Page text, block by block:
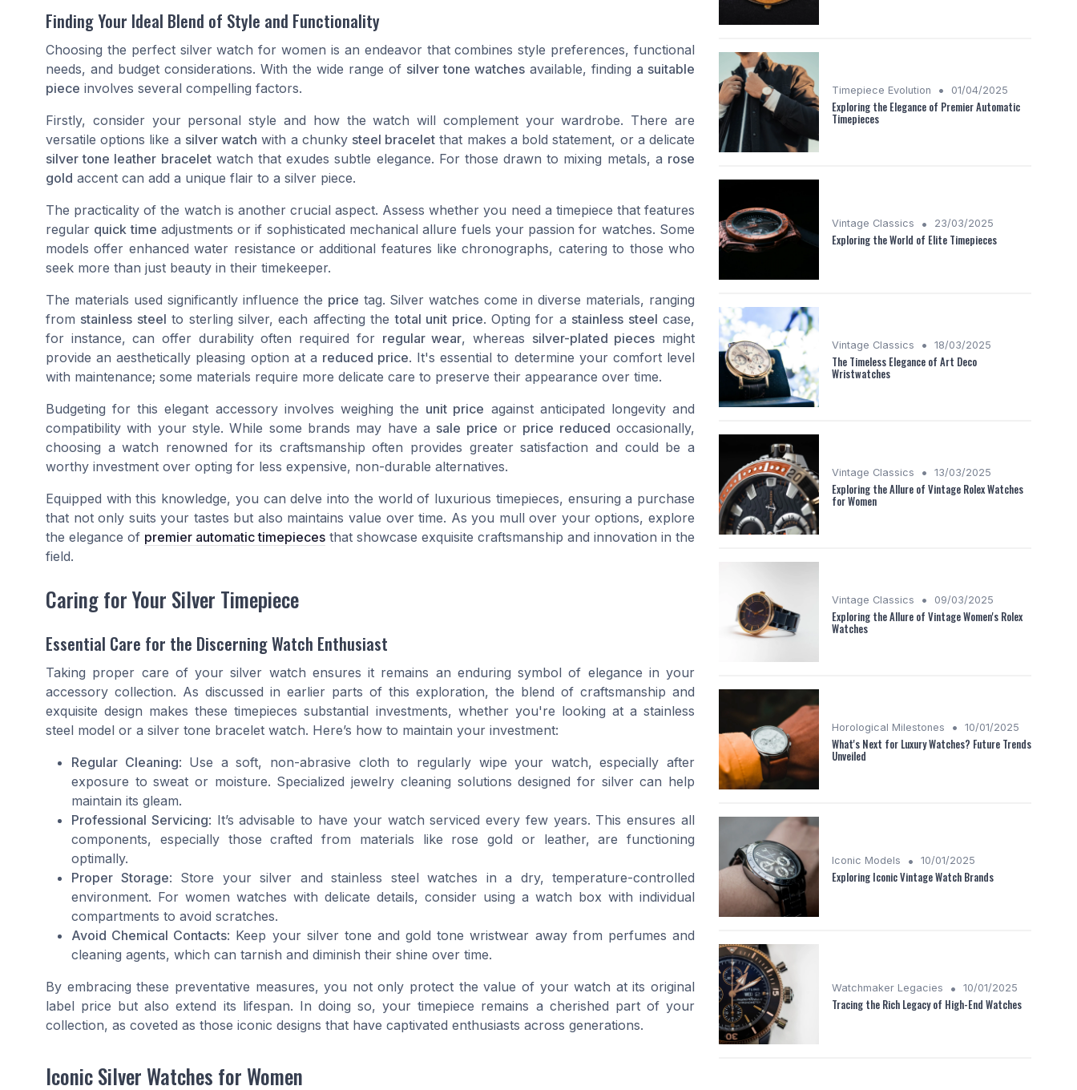
Finding Your Ideal Blend of Style and Functionality
Choosing the perfect silver watch for women is an endeavor that combines style preferences, functional
needs, and budget considerations. With the wide range of silver tone watches available, finding a suitable
piece involves several compelling factors.
Firstly, consider your personal style and how the watch will complement your wardrobe. There are
versatile options like a silver watch with a chunky steel bracelet that makes a bold statement, or a delicate
silver tone leather braceletwatch that exudes subtle elegance. For those drawn to mixing metals, a rose
gold accent can add a unique flair to a silver piece.
The practicality of the watch is another crucial aspect. Assess whether you need a timepiece that features
regular quick time adjustments or if sophisticated mechanical allure fuels your passion for watches. Some
models offer enhanced water resistance or additional features like chronographs, catering to those who
seek more than just beauty in their timekeeper.
The materials used significantly influence the price tag. Silver watches come in diverse materials, ranging
from stainless steel to sterling silver, each affecting thetotal unit price. Opting for a stainless steel case,
for instance, can offer durability often required for regular wear, whereas silver-plated pieces might
provide an aesthetically pleasing option at a reduced price. It's essential to determine your comfort level
with maintenance; some materials require more delicate care to preserve their appearance over time.
Budgeting for this elegant accessory involves weighing the unit price against anticipated longevity and
compatibility with your style. While some brands may have a sale price or price reduced occasionally,
choosing a watch renowned for its craftsmanship often provides greater satisfaction and could be a
worthy investment over opting for less expensive, non-durable alternatives.
Equipped with this knowledge, you can delve into the world of luxurious timepieces, ensuring a purchase
that not only suits your tastes but also maintains value over time. As you mull over your options, explore
the elegance of premier automatic timepieces that showcase exquisite craftsmanship and innovation in the
field.
Caring for Your Silver Timepiece
Essential Care for the Discerning Watch Enthusiast
Taking proper care of your silver watch ensures it remains an enduring symbol of elegance in your
accessory collection. As discussed in earlier parts of this exploration, the blend of craftsmanship and
exquisite design makes these timepieces substantial investments, whether you're looking at a stainless
steel model or a silver tone bracelet watch. Here’s how to maintain your investment:
Regular Cleaning: Use a soft, non-abrasive cloth to regularly wipe your watch, especially after
exposure to sweat or moisture. Specialized jewelry cleaning solutions designed for silver can help
maintain its gleam.
Professional Servicing: It’s advisable to have your watch serviced every few years. This ensures all
components, especially those crafted from materials like rose gold or leather, are functioning
optimally.
Proper Storage: Store your silver and stainless steel watches in a dry, temperature-controlled
environment. For women watches with delicate details, consider using a watch box with individual
compartments to avoid scratches.
Avoid Chemical Contacts: Keep your silver tone and gold tone wristwear away from perfumes and
cleaning agents, which can tarnish and diminish their shine over time.
By embracing these preventative measures, you not only protect the value of your watch at its original
label price but also extend its lifespan. In doing so, your timepiece remains a cherished part of your
collection, as coveted as those iconic designs that have captivated enthusiasts across generations.
Iconic Silver Watches for Women
Timepiece Evolution • 01/04/2025
Exploring the Elegance of Premier Automatic
Timepieces
Vintage Classics • 23/03/2025
Exploring the World of Elite Timepieces
Vintage Classics • 18/03/2025
The Timeless Elegance of Art Deco
Wristwatches
Vintage Classics • 13/03/2025
Exploring the Allure of Vintage Rolex Watches
for Women
Vintage Classics • 09/03/2025
Exploring the Allure of Vintage Women's Rolex
Watches
Horological Milestones • 10/01/2025
What's Next for Luxury Watches? Future Trends
Unveiled
Iconic Models • 10/01/2025
Exploring Iconic Vintage Watch Brands
Watchmaker Legacies • 10/01/2025
Tracing the Rich Legacy of High-End Watches